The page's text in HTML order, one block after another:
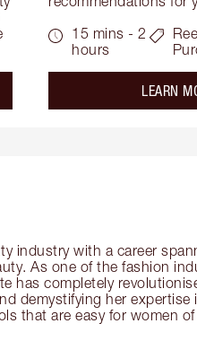
15 mins - 2
hours
LEARN
industry with a career
As one of the fashion
has completely
demystifying her expertise
that are easy for women